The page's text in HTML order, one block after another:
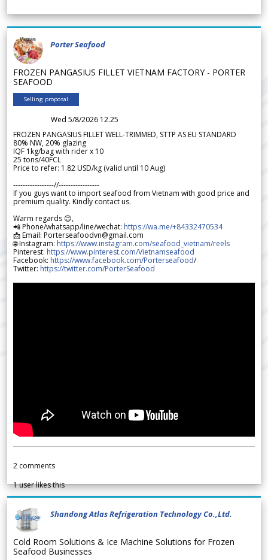
Porter Seafood
FROZEN PANGASIUS FILLET VIETNAM FACTORY - PORTER
SEAFOOD
Selling proposal
Wed 5/8/2026 12.25
FROZEN PANGASIUS FILLET WELL-TRIMMED, STTP AS EU STANDARD
80% NW, 20% glazing
IQF 1kg/bag with rider x 10
25 tons/40FCL
Price to refer: 1.82 USD/kg (valid until 10 Aug)
-----------------//-----------------
If you guys want to import seafood from Vietnam with good price and
premium quality. Kindly contact us.
Warm regards 😊,
📲 Phone/whatsapp/line/wechat: https://wa.me/+84332470534
📩 Email: Porterseafoodvn@gmail.com
🌐 Instagram: https://www.instagram.com/seafood_vietnam/reels
Pinterest: https://www.pinterest.com/Vietnamseafood
Facebook: https://www.facebook.com/Porterseafood/
Twitter: https://twitter.com/PorterSeafood
2 comments
1user likes this
Shandong Atlas Refrigeration Technology Co.,Ltd.
Cold Room Solutions & Ice Machine Solutions for Frozen
Seafood Businesses